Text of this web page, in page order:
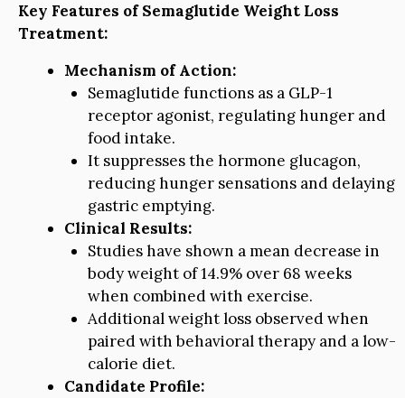
Key Features of Semaglutide Weight Loss
Treatment:
Mechanism of Action:
Semaglutide functions as a GLP-1
receptor agonist, regulating hunger and
food intake.
It suppresses the hormone glucagon,
reducing hunger sensations and delaying
gastric emptying.
Clinical Results:
Studies have shown a mean decrease in
body weight of 14.9% over 68 weeks
when combined with exercise.
Additional weight loss observed when
paired with behavioral therapy and a low-
calorie diet.
Candidate Profile: